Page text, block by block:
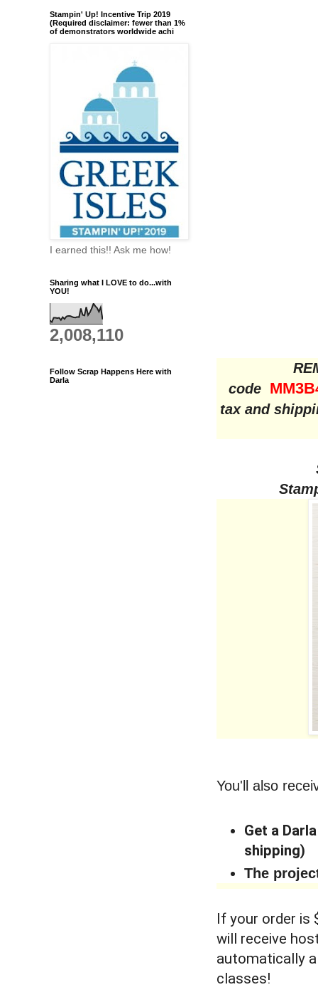
code
tax and
You'll also
Get a
shipping)
The
If your order is
will receive
automatically
classes!
Stampin' Up! Incentive Trip 2019
(Required disclaimer: fewer than 1%
of demonstrators worldwide achi
I earned this!! Ask me how!
Sharing what I LOVE to do...with
YOU!
2,008,110
Follow Scrap Happens Here with
Darla